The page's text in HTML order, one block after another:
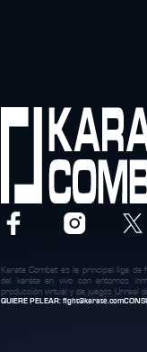
Karate Combat es la principal liga de
del karáte en vivo con entornos
producción virtual y de juegos Unreal
QUIERE PELEAR: fight@karate.com